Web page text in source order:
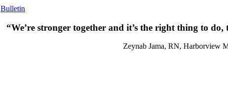
Bulletin
“We’re stronger together and it’s the right thing to
Zeynab Jama, RN, Harborview